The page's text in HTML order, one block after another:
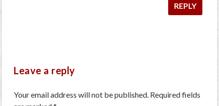
REPLY
Leave a reply
Your email address will not be published. Required fields